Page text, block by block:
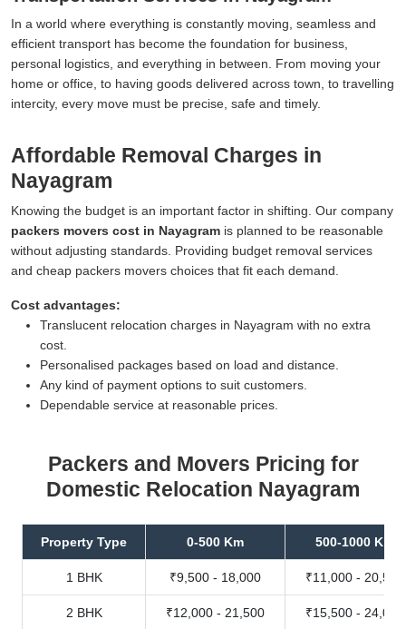
In a world where everything is constantly moving, seamless and
efficient transport has become the foundation for business,
personal logistics, and everything in between. From moving your
home or office, to having goods delivered across town, to travelling
intercity, every move must be precise, safe and timely.
Affordable Removal Charges in
Nayagram
Knowing the budget is an important factor in shifting. Our company
packers movers cost in Nayagram is planned to be reasonable
without adjusting standards. Providing budget removal services
and cheap packers movers choices that fit each demand.
Cost advantages:
Translucent relocation charges in Nayagram with no extra
cost.
Personalised packages based on load and distance.
Any kind of payment options to suit customers.
Dependable service at reasonable prices.
Packers and Movers Pricing for
Domestic Relocation Nayagram
Property Type 0-500 Km 500-1000 Km
1 BHK ₹9,500 - 18,000 ₹11,000 - 20,500
2 BHK ₹12,000 - 21,500 ₹15,500 - 24,000